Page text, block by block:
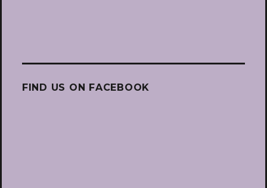
FIND US ON FACEBOOK